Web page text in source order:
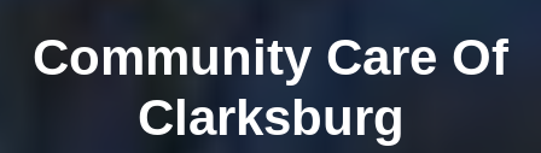
Community Care Of
Clarksburg